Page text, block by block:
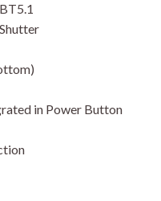
in Power Button